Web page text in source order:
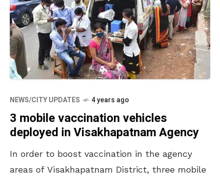
NEWS/CITY UPDATES 4 years ago
3 mobile vaccination vehicles
deployed in Visakhapatnam Agency
In order to boost vaccination in the agency
areas of Visakhapatnam District, three mobile